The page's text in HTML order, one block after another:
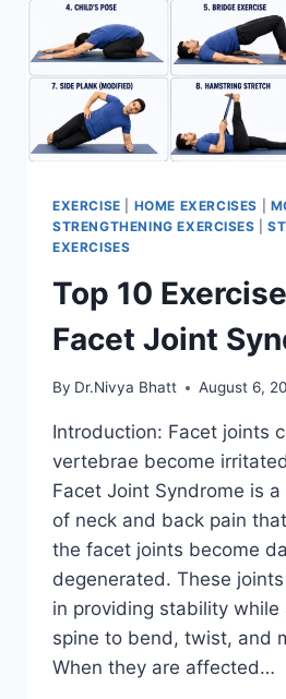
EXERCISE HOME EXERCISES
STRENGTHENING EXERCISES |
EXERCISES
Top 10
Facet Joint
By Dr.Nivya Bhatt August 6,
Introduction: Facet joints
vertebrae become
Facet Joint Syndrome is
of neck and back pain
the facet joints become
degenerated. These
in providing stability while
spine to bend, twist, and
When they are affected…